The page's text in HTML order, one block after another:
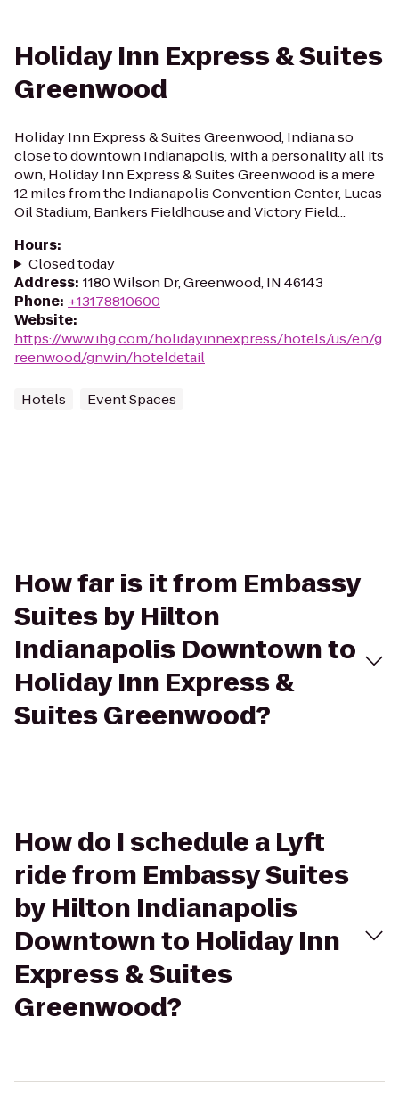
Holiday Inn Express & Suites
Greenwood
Holiday Inn Express & Suites Greenwood, Indiana so
close to downtown Indianapolis, with a personality all its
own, Holiday Inn Express & Suites Greenwood is a mere
12 miles from the Indianapolis Convention Center, Lucas
Oil Stadium, Bankers Fieldhouse and Victory Field...
Hours:
Closed today
Address: 1180 Wilson Dr, Greenwood, IN 46143
Phone: +13178810600
Website:
https://www.ihg.com/holidayinnexpress/hotels/us/en/g
reenwood/gnwin/hoteldetail
Hotels Event Spaces
How far is it from Embassy
Suites by Hilton
Indianapolis Downtown to
Holiday Inn Express &
Suites Greenwood?
How do I schedule a Lyft
ride from Embassy Suites
by Hilton Indianapolis
Downtown to Holiday Inn
Express & Suites
Greenwood?